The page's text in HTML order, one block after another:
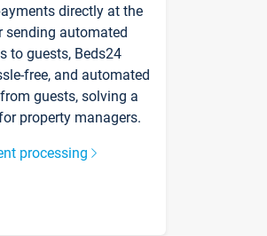
directly at the
sending automated
to guests, Beds24
free, and automated
guests, solving a
property managers.
processing